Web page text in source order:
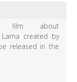
film about
Lama created by
released in the